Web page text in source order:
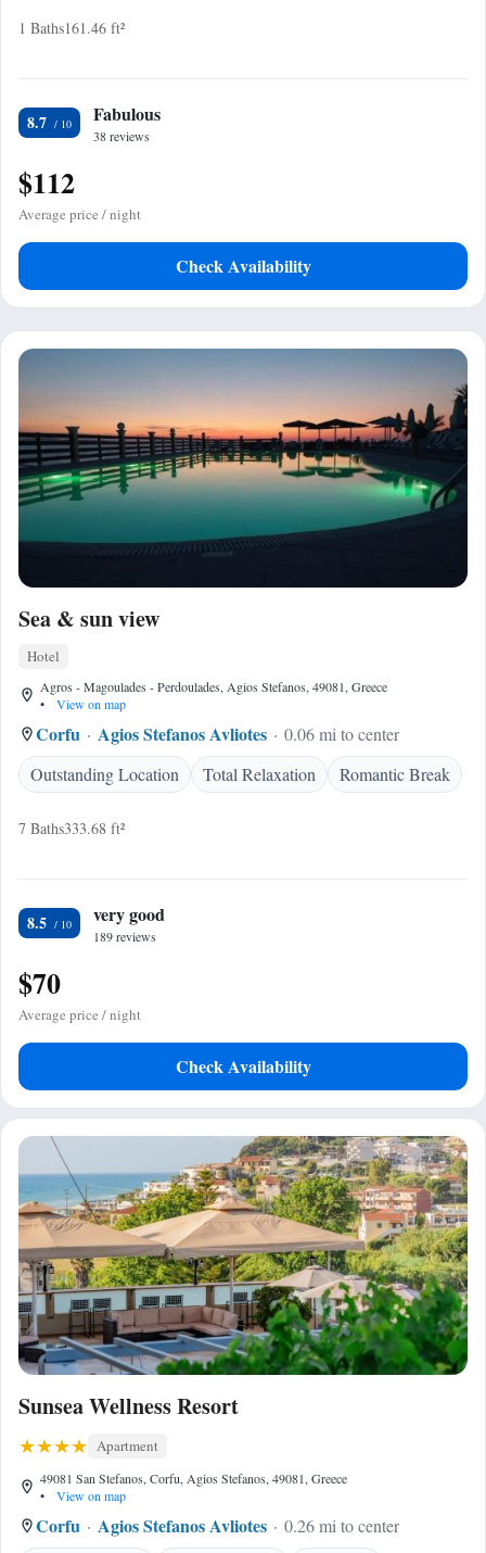
1 Baths161.46 ft²
8.7 Fabulous
38 reviews
$112
Average price / night
Check Availability
Sea & sun view
Hotel
Agros - Magoulades - Perdoulades, Agios Stefanos, 49081, Greece
•
View on map
Corfu Agios Stefanos Avliotes
0.06 mi to center
Outstanding Location
Total Relaxation Romantic Break
7 Baths333.68 ft²
8.5 very good
189 reviews
$70
Average price / night
Check Availability
Sunsea Wellness Resort
Apartment
49081 San Stefanos, Corfu, Agios Stefanos, 49081, Greece
•
View on map
Corfu Agios Stefanos Avliotes
0.26 mi to center